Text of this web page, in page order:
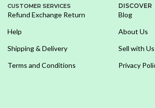
CUSTOMER SERVICES
Refund Exchange Return
Help
Shipping & Delivery
Terms and Conditions
DISCOVER
Blog
About Us
Sell with Us
Privacy